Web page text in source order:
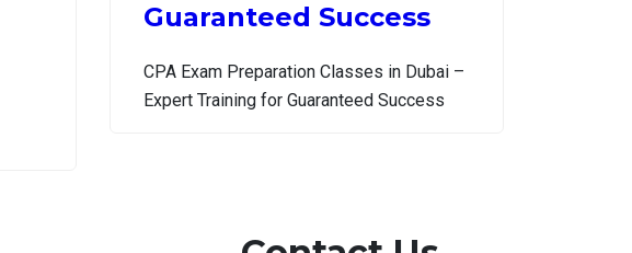
Guaranteed Success
CPA Exam Preparation Classes in Dubai –
Expert Training for Guaranteed Success